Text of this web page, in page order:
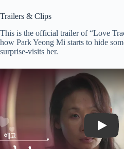
Trailers & Clips
This is the official trailer of “Love
how Park Yeong Mi starts to hide
surprise-visits her.
Play